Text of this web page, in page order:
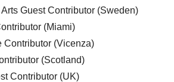
Guest Contributor (Sweden)
(Miami)
Contributor (Vicenza)
(Scotland)
Contributor (UK)